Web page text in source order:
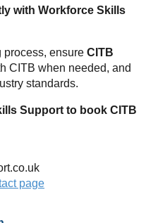
with Workforce Skills
process, ensure CITB
CITB when needed, and
standards.
Support to book CITB
page